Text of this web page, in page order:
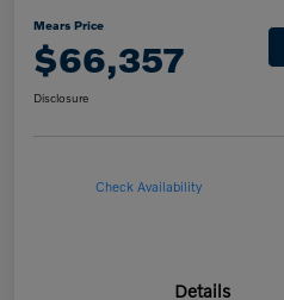
Mears Price
$66,357
Disclosure
Check Availability
Details